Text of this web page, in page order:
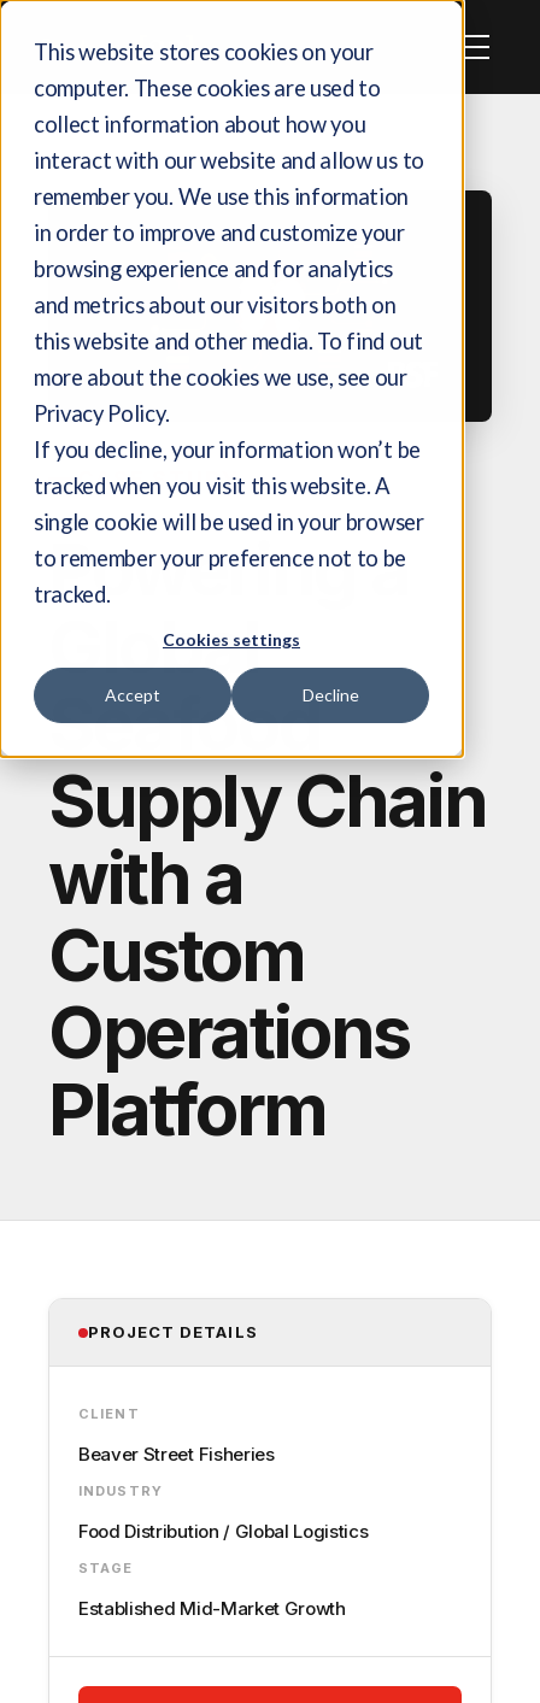
This website stores cookies on your
computer. These cookies are used to
collect information about how you
interact with our website and allow us to
remember you. We use this information
in order to improve and customize your
browsing experience and for analytics
and metrics about our visitors both on
this website and other media. To find out
more about the cookies we use, see our
Privacy Policy.
If you decline, your information won’t be
tracked when you visit this website. A
single cookie will be used in your browser
to remember your preference not to be
tracked.
Cookies settings
Accept Decline
CASE STUDY
Powering a
Global
Seafood
Supply Chain
with a
Custom
Operations
Platform
PROJECT DETAILS
CLIENT
Beaver Street Fisheries
INDUSTRY
Food Distribution / Global Logistics
STAGE
Established Mid-Market Growth